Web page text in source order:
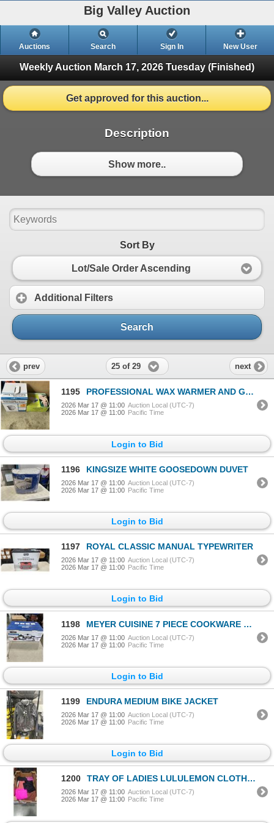
Big Valley Auction
Auctions Search Sign In New User
Weekly Auction March 17, 2026 Tuesday (Finished)
Get approved for this auction...
Description
Show more..
Sort By
Lot/Sale Order Ascending
Additional Filters
Search
prev 25 of 29 next
1195 PROFESSIONAL WAX WARMER AND GEL UV CURING LAMP
2026 Mar 17 @ 11:00 Auction Local (UTC-7)
2026 Mar 17 @ 11:00 Pacific Time
Login to Bid
1196 KINGSIZE WHITE GOOSEDOWN DUVET
2026 Mar 17 @ 11:00 Auction Local (UTC-7)
2026 Mar 17 @ 11:00 Pacific Time
Login to Bid
1197 ROYAL CLASSIC MANUAL TYPEWRITER
2026 Mar 17 @ 11:00 Auction Local (UTC-7)
2026 Mar 17 @ 11:00 Pacific Time
Login to Bid
1198 MEYER CUISINE 7 PIECE COOKWARE SET
2026 Mar 17 @ 11:00 Auction Local (UTC-7)
2026 Mar 17 @ 11:00 Pacific Time
Login to Bid
1199 ENDURA MEDIUM BIKE JACKET
2026 Mar 17 @ 11:00 Auction Local (UTC-7)
2026 Mar 17 @ 11:00 Pacific Time
Login to Bid
1200 TRAY OF LADIES LULULEMON CLOTHING - ASSORTED SIZES
2026 Mar 17 @ 11:00 Auction Local (UTC-7)
2026 Mar 17 @ 11:00 Pacific Time